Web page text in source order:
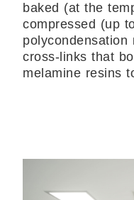
baked (at the
compressed (up
polycondensation
cross-links that
melamine resins